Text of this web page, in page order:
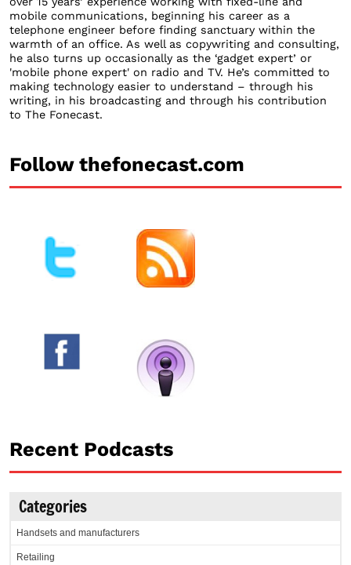
mobile communications, beginning his career as a
telephone engineer before finding sanctuary within the
warmth of an office. As well as copywriting and consulting,
he also turns up occasionally as the ‘gadget expert’ or
'mobile phone expert' on radio and TV. He’s committed to
making technology easier to understand – through his
writing, in his broadcasting and through his contribution
to The Fonecast.
Follow thefonecast.com
Recent Podcasts
Categories
Handsets and manufacturers
Retailing